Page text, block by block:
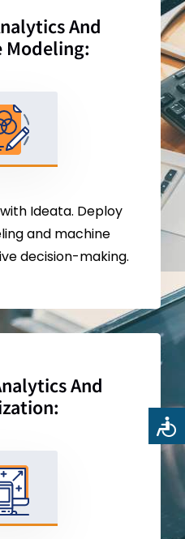
And
Modeling:
Ideata. Deploy
and machine
decision-making.
And